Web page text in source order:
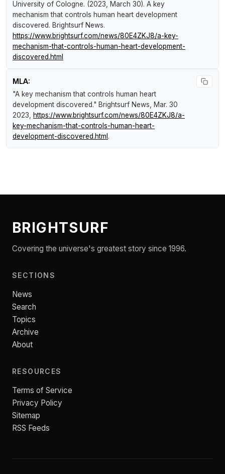
University of Cologne. (2023, March 30). A key
mechanism that controls human heart development
discovered. Brightsurf News.
https://www.brightsurf.com/news/80E4ZKJ8/a-key-
mechanism-that-controls-human-heart-development-
discovered.html
MLA:
"A key mechanism that controls human heart
development discovered." Brightsurf News , Mar. 30
2023,
https://www.brightsurf.com/news/80E4ZKJ8/a-
key-mechanism-that-controls-human-heart-
development-discovered.html .
BRIGHTSURF
Covering the universe's greatest story since 1996.
SECTIONS
News
Search
Topics
Archive
About
RESOURCES
Terms of Service
Privacy Policy
Sitemap
RSS Feeds